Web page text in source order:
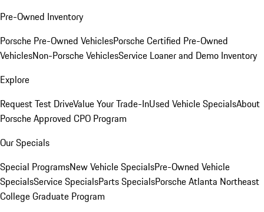
Pre-Owned Inventory
Porsche Pre-Owned VehiclesPorsche Certified Pre-Owned
VehiclesNon-Porsche VehiclesService Loaner and Demo Inventory
Explore
Request Test DriveValue Your Trade-InUsed Vehicle SpecialsAbout
Porsche Approved CPO Program
Our Specials
Special ProgramsNew Vehicle SpecialsPre-Owned Vehicle
SpecialsService SpecialsParts SpecialsPorsche Atlanta Northeast
College Graduate Program